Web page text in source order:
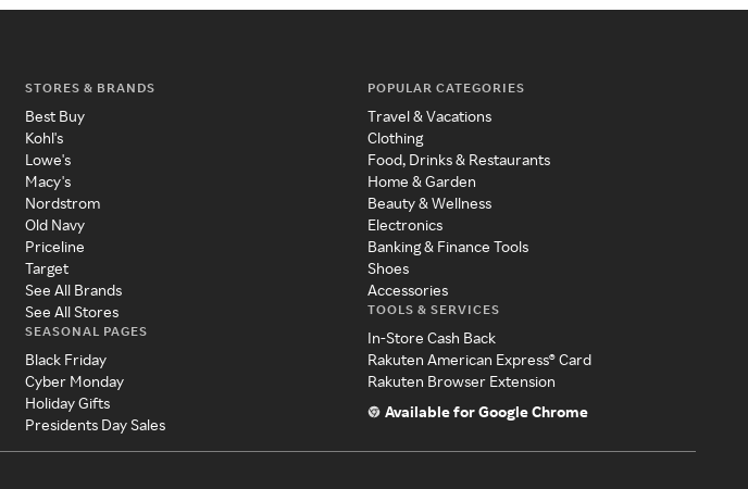
STORES & BRANDS
Best Buy
Kohl's
Lowe's
Macy's
Nordstrom
Old Navy
Priceline
Target
See All Brands
See All Stores
SEASONAL PAGES
Black Friday
Cyber Monday
Holiday Gifts
Presidents Day Sales
POPULAR CATEGORIES
Travel & Vacations
Clothing
Food, Drinks & Restaurants
Home & Garden
Beauty & Wellness
Electronics
Banking & Finance Tools
Shoes
Accessories
TOOLS & SERVICES
In-Store Cash Back
Rakuten American Express® Card
Rakuten Browser Extension
Available for Google Chrome